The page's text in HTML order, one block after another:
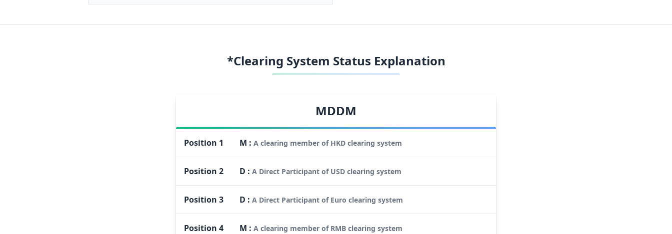
*Clearing System Status Explanation
MDDM
Position 1 M : A clearing member of HKD clearing system
Position 2 D : A Direct Participant of USD clearing system
Position 3 D : A Direct Participant of Euro clearing system
Position 4 M : A clearing member of RMB clearing system